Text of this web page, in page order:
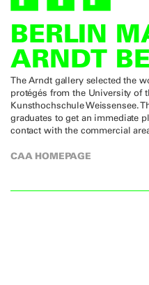
BERLIN
ARNDT
The Arndt gallery selected the
protégés from the University of
Kunsthochschule Weissensee.
graduates to get an immediate
contact with the commercial
CAA HOMEPAGE